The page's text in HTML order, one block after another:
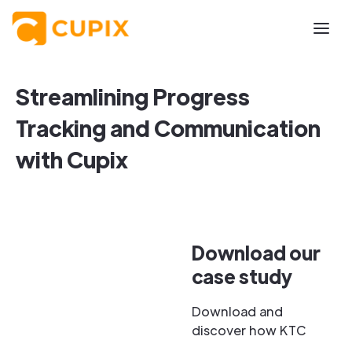
Streamlining Progress
Tracking and Communication
with Cupix
Download our
case study
Download and
discover how KTC